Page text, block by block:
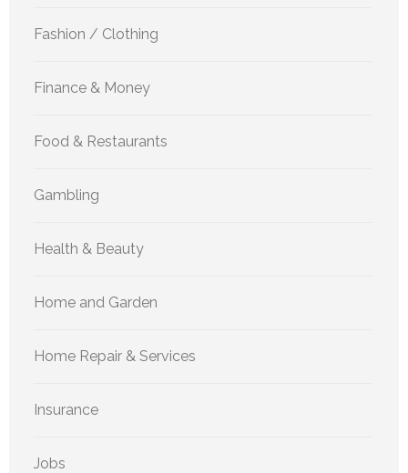
Fashion / Clothing
Finance & Money
Food & Restaurants
Gambling
Health & Beauty
Home and Garden
Home Repair & Services
Insurance
Jobs